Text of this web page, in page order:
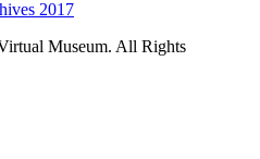
2017
Museum. All Rights